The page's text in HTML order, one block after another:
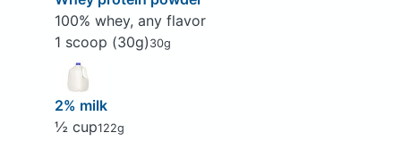
100% whey, any flavor
1 scoop (30g) 30g
2% milk
½ cup122g